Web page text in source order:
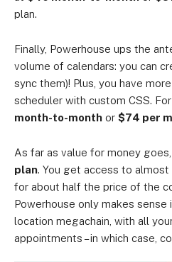
plan.
Finally, Powerhouse ups the
volume of calendars: you can
sync them)! Plus, you have
scheduler with custom CSS.
month-to-month or $74 per
As far as value for money goes,
plan. You get access to
for about half the price of the
Powerhouse only makes sense
location megachain, with all
appointments – in which case,